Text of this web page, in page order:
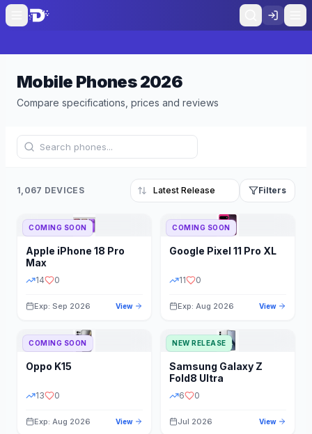
Mobile Phones2026
Compare specifications, prices and reviews
1,067 DEVICES Filters
Refine Results
BRAND
STATUS PRICE RANGE
COMING SOON
Apple iPhone 18 Pro
Max
14 0
Exp: Sep 2026 View
COMING SOON
Google Pixel 11 Pro XL
11 0
Exp: Aug 2026 View
COMING SOON
Oppo K15
13 0
Exp: Aug 2026 View
NEW RELEASE
Samsung Galaxy Z
Fold8 Ultra
6 0
Jul 2026 View